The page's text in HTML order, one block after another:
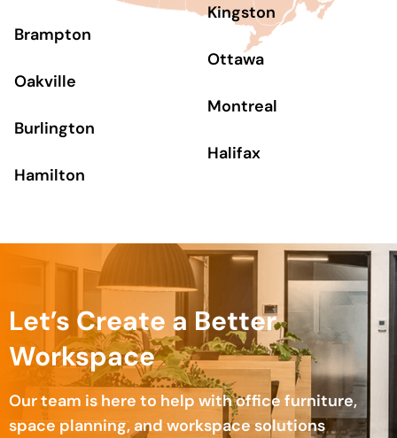
Brampton
Oakville
Burlington
Hamilton
Kingston
Ottawa
Montreal
Halifax
Let’s Create a Better
Workspace
Our team is here to help with office furniture,
space planning, and workspace solutions